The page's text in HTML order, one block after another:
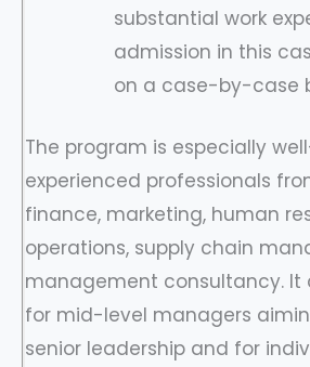
substantial work
admission in this
on a case-by-case
The program is especially
experienced professionals
finance, marketing, human
operations, supply chain
management consultancy. It
for mid-level managers
senior leadership and for